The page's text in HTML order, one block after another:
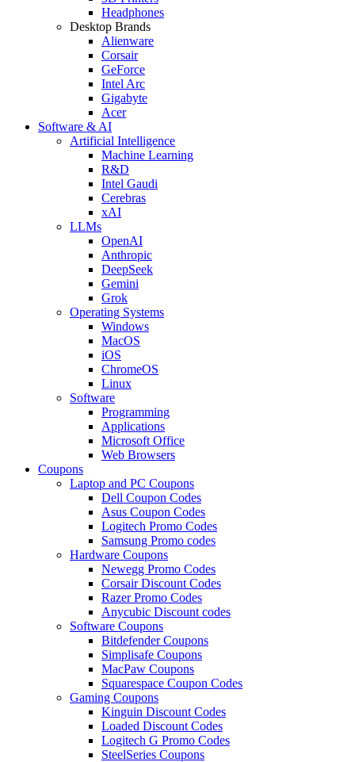
Headphones
Desktop Brands
Alienware
Corsair
GeForce
Intel Arc
Gigabyte
Acer
Software & AI
Artificial Intelligence
Machine Learning
R&D
Intel Gaudi
Cerebras
xAI
LLMs
OpenAI
Anthropic
DeepSeek
Gemini
Grok
Operating Systems
Windows
MacOS
iOS
ChromeOS
Linux
Software
Programming
Applications
Microsoft Office
Web Browsers
Coupons
Laptop and PC Coupons
Dell Coupon Codes
Asus Coupon Codes
Logitech Promo Codes
Samsung Promo codes
Hardware Coupons
Newegg Promo Codes
Corsair Discount Codes
Razer Promo Codes
Anycubic Discount codes
Software Coupons
Bitdefender Coupons
Simplisafe Coupons
MacPaw Coupons
Squarespace Coupon Codes
Gaming Coupons
Kinguin Discount Codes
Loaded Discount Codes
Logitech G Promo Codes
SteelSeries Coupons